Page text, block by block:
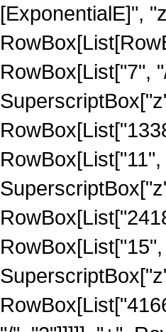
[ExponentialE]",
RowBox[List["7",